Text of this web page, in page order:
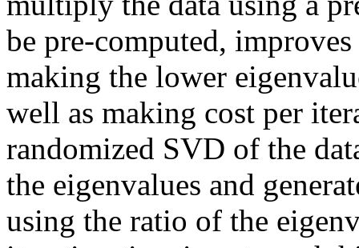
be pre-computed,
making the lower
well as making cost per
randomized SVD of the
the eigenvalues and
using the ratio of the